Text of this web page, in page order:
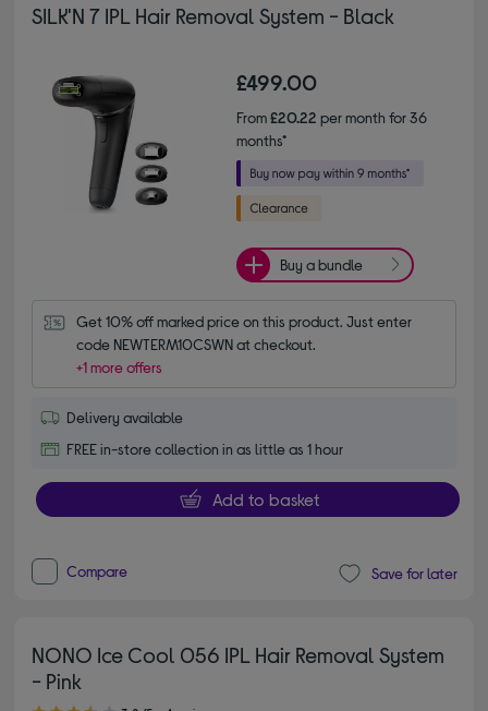
SILK'N 7 IPL Hair Removal System - Black
£499.00
From£20.22 per month for 36
months*
Buy a bundle
Get 10% off marked price on this product. Just enter
code NEWTERM10CSWN at checkout.
+1 more offers
Delivery available
FREE in-store collection in as little as 1 hour
Add to basket
Compare Save for later
NONO Ice Cool 056 IPL Hair Removal System
- Pink
3.80 out of 5 stars